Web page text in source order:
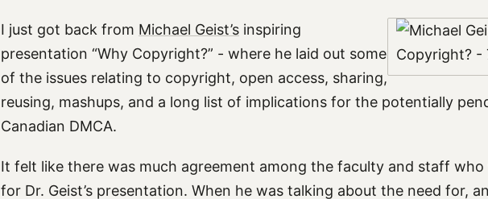
I just got back from Michael Geist’s inspiring
presentation “Why Copyright?” - where he laid out some
of the issues relating to copyright, open access, sharing,
reusing, mashups, and a long list of implications for the potentially
Canadian DMCA.
It felt like there was much agreement among the faculty and staff who
for Dr. Geist’s presentation. When he was talking about the need for,